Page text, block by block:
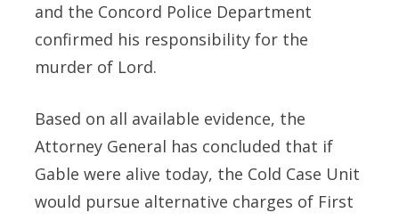
and the Concord Police Department
confirmed his responsibility for the
murder of Lord.
Based on all available evidence, the
Attorney General has concluded that if
Gable were alive today, the Cold Case Unit
would pursue alternative charges of First